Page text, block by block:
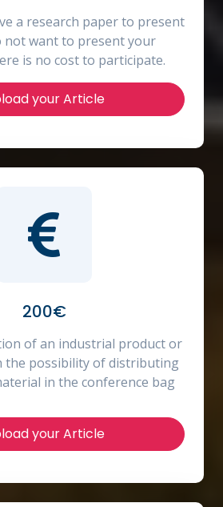
a research paper to present
not want to present your
is no cost to participate.
your Article
200€
of an industrial product or
the possibility of distributing
in the conference bag
your Article